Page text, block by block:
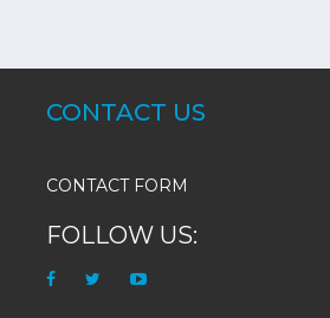
CONTACT US
CONTACT FORM
FOLLOW US: